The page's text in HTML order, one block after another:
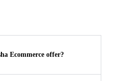
Ecommerce offer?